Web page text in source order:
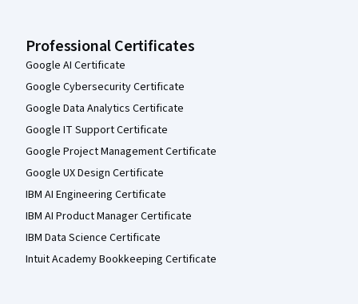
Professional Certificates
Google AI Certificate
Google Cybersecurity Certificate
Google Data Analytics Certificate
Google IT Support Certificate
Google Project Management Certificate
Google UX Design Certificate
IBM AI Engineering Certificate
IBM AI Product Manager Certificate
IBM Data Science Certificate
Intuit Academy Bookkeeping Certificate